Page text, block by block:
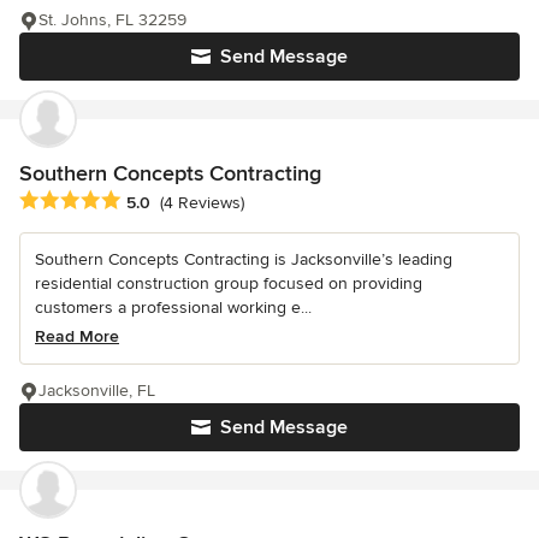
Send Message
St. Johns, FL 32259
Southern Concepts Contracting
Average rating: 5 out of 5 stars
5.0 (4 Reviews)
Southern Concepts Contracting is Jacksonville’s leading
residential construction group focused on providing
customers a professional working e...
Read More
Send Message
Jacksonville, FL